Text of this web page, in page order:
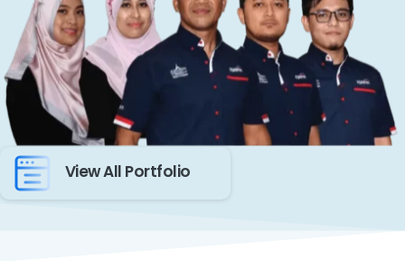
View All Portfolio